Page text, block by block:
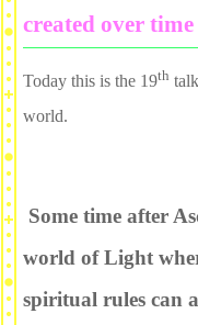
created over time
Today this is the 19th
world.
Some time after
world of Light
spiritual rules can